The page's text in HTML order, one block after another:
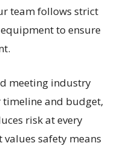
team follows strict
to ensure
meeting industry
and budget,
risk at every
safety means